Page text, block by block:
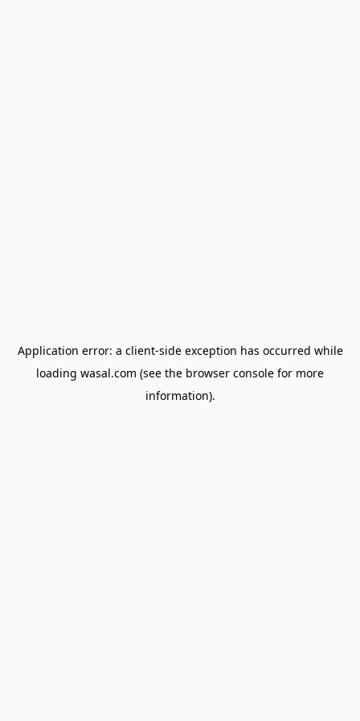
Application error: a client-side exception has occurred while
loading wasal.com (see the browser console for more
information).